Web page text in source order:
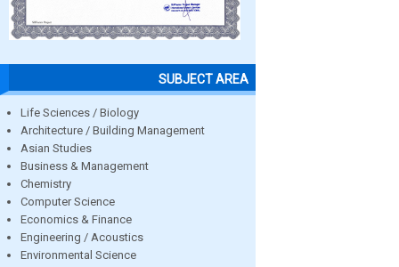
SUBJECT AREA
Life Sciences / Biology
Architecture / Building Management
Asian Studies
Business & Management
Chemistry
Computer Science
Economics & Finance
Engineering / Acoustics
Environmental Science